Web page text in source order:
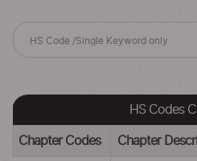
HS Codes
Chapter Codes Chapter